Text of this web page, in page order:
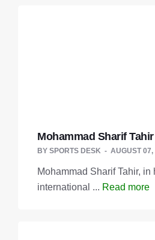
Mohammad Sharif
BY SPORTS DESK AUGUST 07,
Mohammad Sharif Tahir, in
international ... Read more